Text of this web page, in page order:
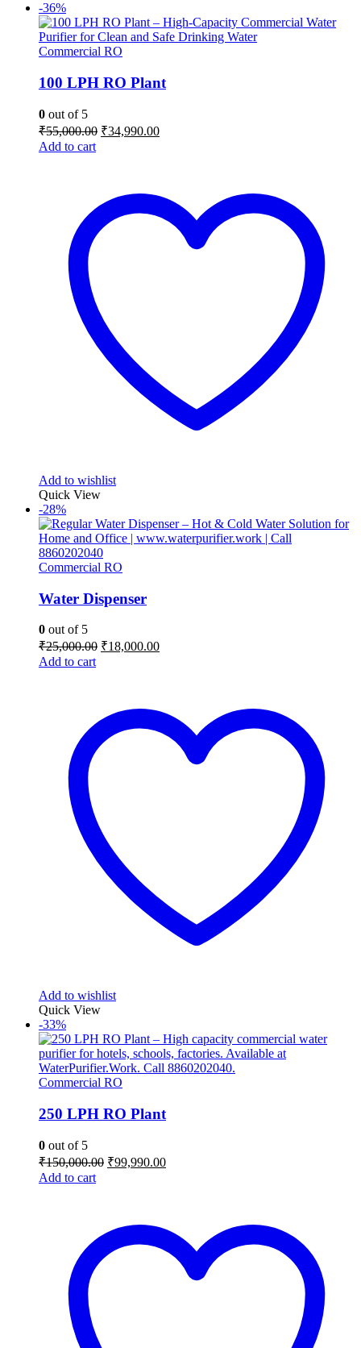
-36%
Commercial RO
100 LPH RO Plant
0 out of 5
₹55,000.00 Original
₹34,990.00Current
Add to cart
Add to wishlist
Quick View
-28%
Commercial RO
Water Dispenser
0 out of 5
₹25,000.00 Original
₹18,000.00Current
Add to cart
Add to wishlist
Quick View
-33%
Commercial RO
250 LPH RO Plant
0 out of 5
₹150,000.00 Original
₹99,990.00Current
Add to cart